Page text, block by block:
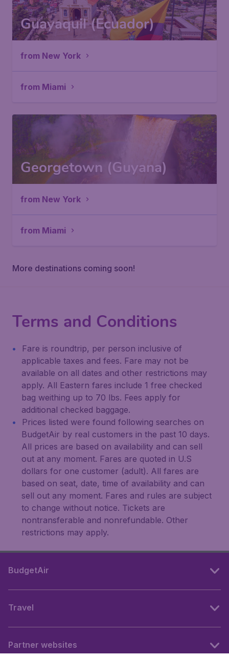
Guayaquil (Ecuador)
from New York
from Miami
Georgetown (Guyana)
from New York
from Miami
More destinations coming soon!
Terms and Conditions
Fare is roundtrip, per person inclusive of
applicable taxes and fees. Fare may not be
available on all dates and other restrictions may
apply. All Eastern fares include 1 free checked
bag weithing up to 70 lbs. Fees apply for
additional checked baggage.
Prices listed were found following searches on
BudgetAir by real customers in the past 10 days.
All prices are based on availability and can sell
out at any moment. Fares are quoted in U.S
dollars for one customer (adult). All fares are
based on seat, date, time of availability and can
sell out any moment. Fares and rules are subject
to change without notice. Tickets are
nontransferable and nonrefundable. Other
restrictions may apply.
BudgetAir
Travel
Partner websites